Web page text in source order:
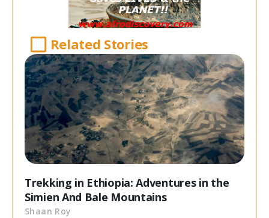
Related Stories
Trekking in Ethiopia: Adventures in the
Simien And Bale Mountains
Shaan Roy